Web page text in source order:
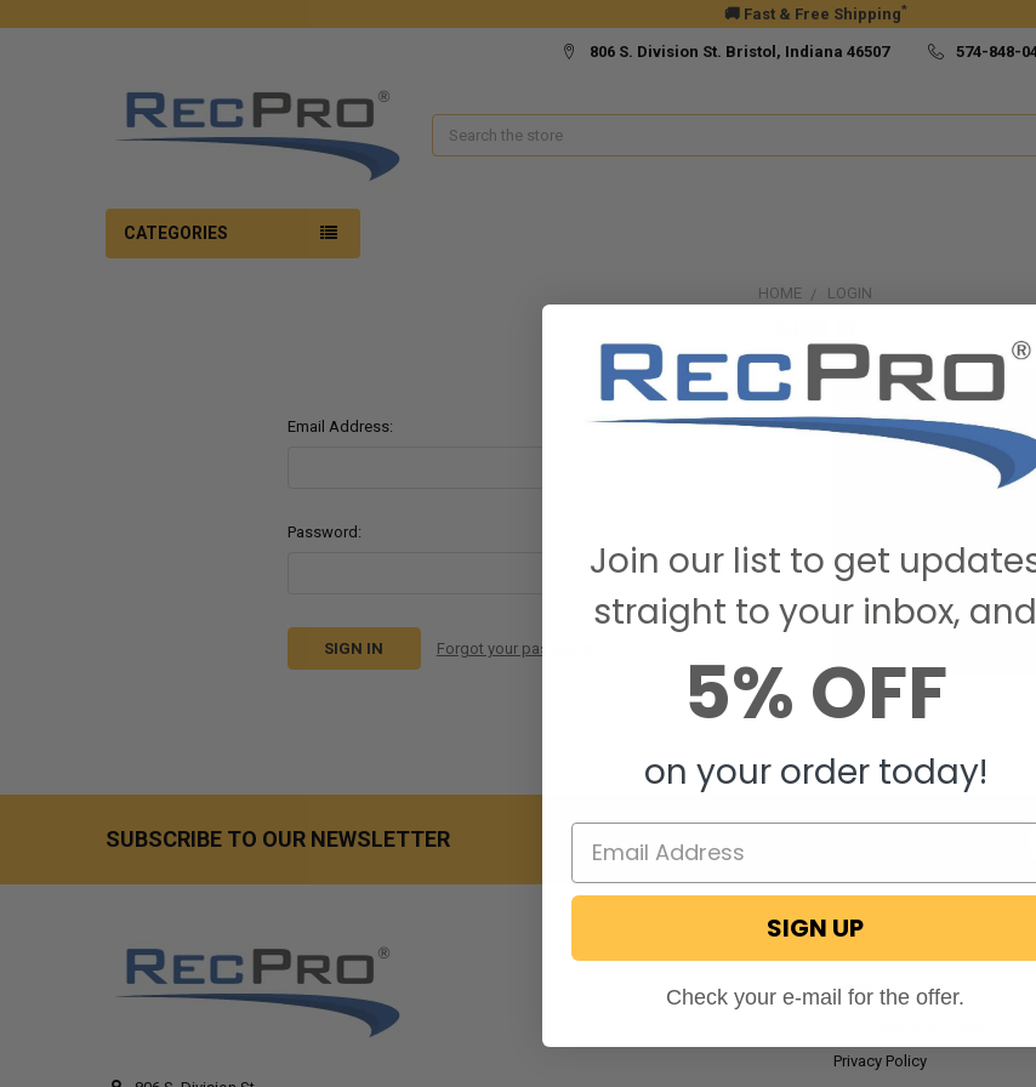
🚚 Fast & Free Shipping*
806 S. Division St. Bristol, Indiana 46507 574-848-
Search
CATEGORIES
HOME LOGIN
Email Address:
Password:
Forgot your password?
New Customer?
Create an account with
Check out
Save
Access
Save items
CREATE ACCOUNT
SUBSCRIBE TO OUR NEWSLETTER
NAVIGATE
RV Blog
Privacy Policy
Join our list to get
straight to your inbox, and
5% OFF
on your order today!
SIGN UP
Check your e-mail for the offer.